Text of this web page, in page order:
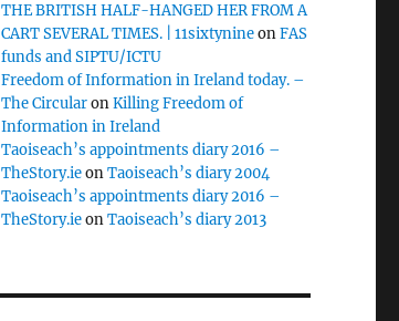
THE BRITISH HALF-HANGED HER FROM A
CART SEVERAL TIMES. | 11sixtynineonFAS
funds and SIPTU/ICTU
Freedom of Information in Ireland today. –
The CircularonKilling Freedom of
Information in Ireland
Taoiseach’s appointments diary 2016 –
TheStory.ieonTaoiseach’s diary 2004
Taoiseach’s appointments diary 2016 –
TheStory.ieonTaoiseach’s diary 2013